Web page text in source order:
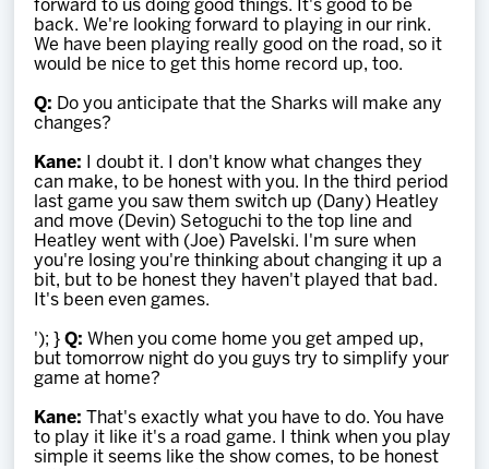
forward to us doing good things. It's good to be
back. We're looking forward to playing in our rink.
We have been playing really good on the road, so it
would be nice to get this home record up, too.
Q: Do you anticipate that the Sharks will make any
changes?
Kane: I doubt it. I don't know what changes they
can make, to be honest with you. In the third period
last game you saw them switch up (Dany) Heatley
and move (Devin) Setoguchi to the top line and
Heatley went with (Joe) Pavelski. I'm sure when
you're losing you're thinking about changing it up a
bit, but to be honest they haven't played that bad.
It's been even games.
'); } Q: When you come home you get amped up,
but tomorrow night do you guys try to simplify your
game at home?
Kane: That's exactly what you have to do. You have
to play it like it's a road game. I think when you play
simple it seems like the show comes, to be honest